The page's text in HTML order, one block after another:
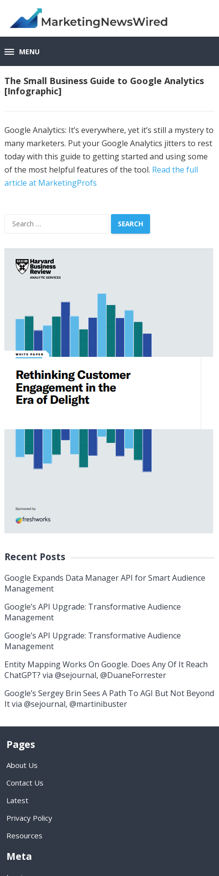
MENU
The Small Business Guide to Google Analytics
[Infographic]
Google Analytics: It’s everywhere, yet it’s still a mystery to
many marketers. Put your Google Analytics jitters to rest
today with this guide to getting started and using some
of the most helpful features of the tool. Read the full
article at MarketingProfs
Search
Recent Posts
Google Expands Data Manager API for Smart Audience
Management
Google’s API Upgrade: Transformative Audience
Management
Google’s API Upgrade: Transformative Audience
Management
Entity Mapping Works On Google. Does Any Of It Reach
ChatGPT? via @sejournal, @DuaneForrester
Google’s Sergey Brin Sees A Path To AGI But Not Beyond
It via @sejournal, @martinibuster
Pages
About Us
Contact Us
Latest
Privacy Policy
Resources
Meta